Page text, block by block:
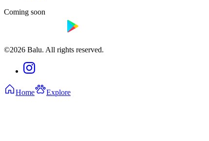
Coming soon
©2026 Balu. All rights reserved.
Home Explore